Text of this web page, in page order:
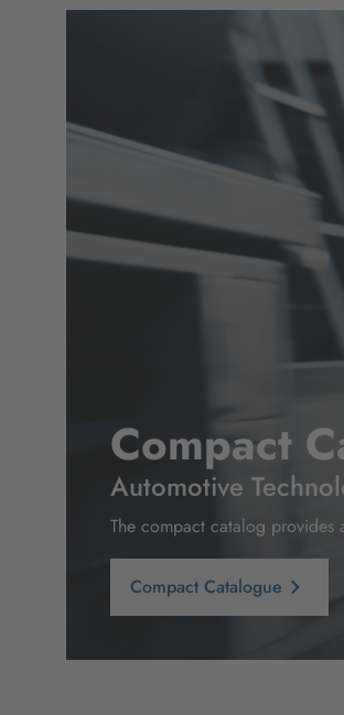
Compact
Automotive
The compact catalog
Compact Catalogue